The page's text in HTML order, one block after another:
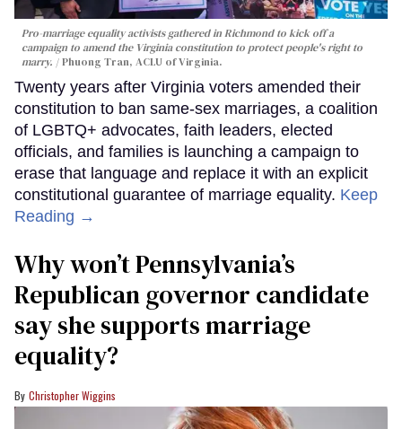
Pro-marriage equality activists gathered in Richmond to kick off a
campaign to amend the Virginia constitution to protect people's right to
marry.
Phuong Tran, ACLU of Virginia.
Twenty years after Virginia voters amended their
constitution to ban same-sex marriages, a coalition
of LGBTQ+ advocates, faith leaders, elected
officials, and families is launching a campaign to
erase that language and replace it with an explicit
constitutional guarantee of marriage equality. Keep
Reading →
Why won’t Pennsylvania’s
Republican governor candidate
say she supports marriage
equality?
Christopher Wiggins